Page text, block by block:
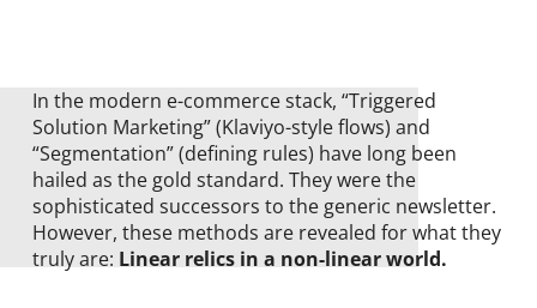
In the modern e-commerce stack, “Triggered
Solution Marketing” (Klaviyo-style flows) and
“Segmentation” (defining rules) have long been
hailed as the gold standard. They were the
sophisticated successors to the generic newsletter.
However, these methods are revealed for what they
truly are: Linear relics in a non-linear world.